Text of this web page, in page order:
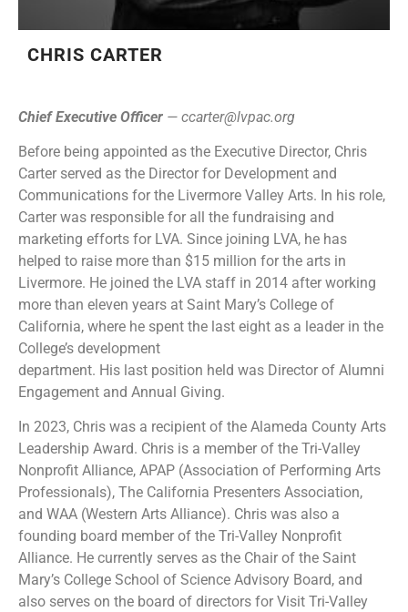
CHRIS CARTER
Chief Executive Officer — ccarter@lvpac.org
Before being appointed as the Executive Director, Chris
Carter served as the Director for Development and
Communications for the Livermore Valley Arts. In his role,
Carter was responsible for all the fundraising and
marketing efforts for LVA. Since joining LVA, he has
helped to raise more than $15 million for the arts in
Livermore. He joined the LVA staff in 2014 after working
more than eleven years at Saint Mary’s College of
California, where he spent the last eight as a leader in the
College’s development
department. His last position held was Director of Alumni
Engagement and Annual Giving.
In 2023, Chris was a recipient of the Alameda County Arts
Leadership Award. Chris is a member of the Tri-Valley
Nonprofit Alliance, APAP (Association of Performing Arts
Professionals), The California Presenters Association,
and WAA (Western Arts Alliance). Chris was also a
founding board member of the Tri-Valley Nonprofit
Alliance. He currently serves as the Chair of the Saint
Mary’s College School of Science Advisory Board, and
also serves on the board of directors for Visit Tri-Valley